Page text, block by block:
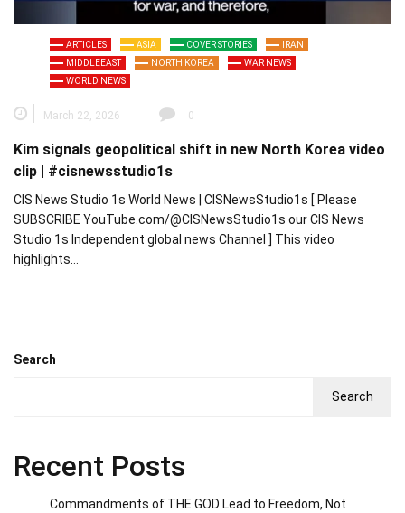
ARTICLES ASIA COVER STORIES
IRAN
MIDDLEEAST
NORTH KOREA
WAR NEWS
WORLD NEWS
March 22, 2026 0
Kim signals geopolitical shift in new North Korea video
clip | #cisnewsstudio1s
CIS News Studio 1s World News | CISNewsStudio1s [ Please
SUBSCRIBE YouTube.com/@CISNewsStudio1s our CIS News
Studio 1s Independent global news Channel ] This video
highlights…
Search
Search
Recent Posts
Commandments of THE GOD Lead to Freedom, Not